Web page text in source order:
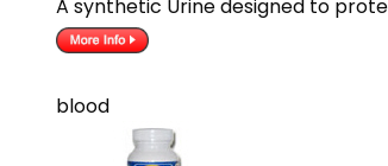
A synthetic Urine designed to
blood